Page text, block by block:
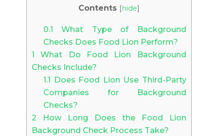
Contents [hide]
0.1 What Type of Background
Checks Does Food Lion Perform?
1 What Do Food Lion Background
Checks Include?
1.1 Does Food Lion Use Third-Party
Companies for Background
Checks?
2 How Long Does the Food Lion
Background Check Process Take?